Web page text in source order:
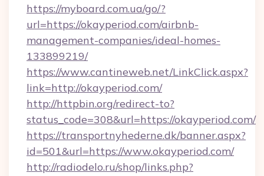
https://myboard.com.ua/go/?
url=https://okayperiod.com/airbnb-
management-companies/ideal-homes-
133899219/
https://www.cantineweb.net/LinkClick.aspx?
link=http://okayperiod.com/
http://httpbin.org/redirect-to?
status_code=308&url=https://okayperiod.com/
https://transportnyhederne.dk/banner.aspx?
id=501&url=https://www.okayperiod.com/
http://radiodelo.ru/shop/links.php?